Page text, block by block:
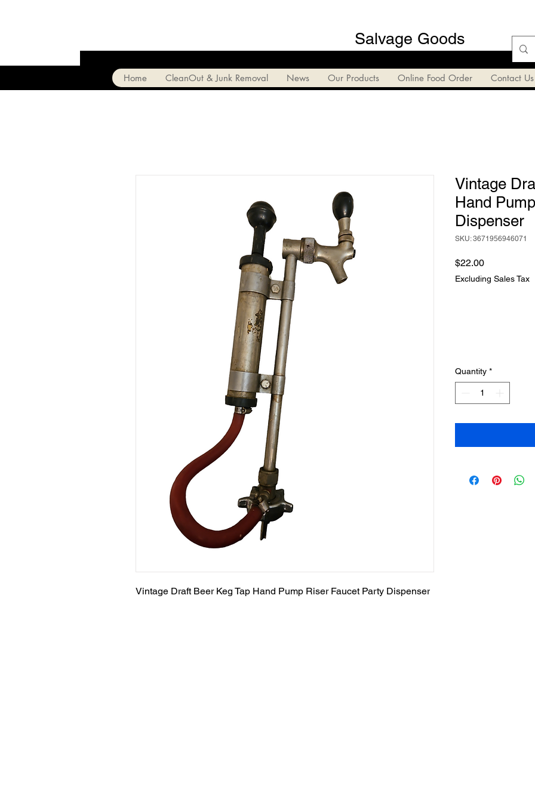
Salvage Goods
Home CleanOut & Junk Removal News Our Products Online Food Order Contact Us
Vintage Draft Beer Keg Tap Hand Pump Riser Faucet Party Dispenser
Vintage
Hand
Dispenser
SKU: 3671956946071
$22.00Price
Excluding Sales Tax
Quantity *